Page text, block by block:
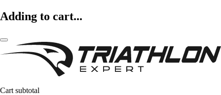
Adding to cart...
Cart subtotal